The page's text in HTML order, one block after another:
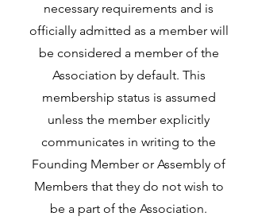
necessary requirements and is
officially admitted as a member will
be considered a member of the
Association by default. This
membership status is assumed
unless the member explicitly
communicates in writing to the
Founding Member or Assembly of
Members that they do not wish to
be a part of the Association.